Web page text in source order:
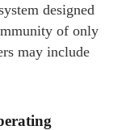
designed
of only
may include